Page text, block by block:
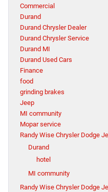
Commercial
Durand
Durand Chrysler Dealer
Durand Chrysler Service
Durand MI
Durand Used Cars
Finance
food
grinding brakes
Jeep
MI community
Mopar service
Randy Wise Chrysler Dodge
Durand
hotel
MI community
Randy Wise Chrysler Dodge